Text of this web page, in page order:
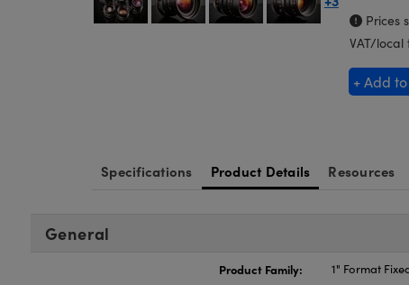
Prices
VAT/local
+ Add
Specifications Product Details Resources
General
Product Family: 1" Format